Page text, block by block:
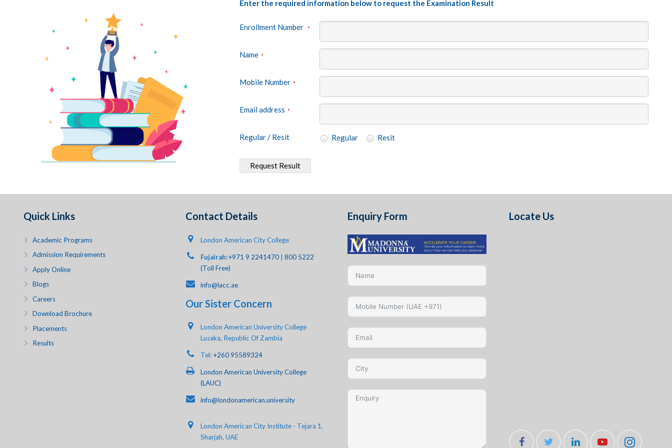
Enter the required information below to request the Examination Result
Enrollment Number *
Name *
Mobile Number *
Email address *
Regular / Resit Regular Resit
Request Result
Quick Links
Academic Programs
Admission Requirements
Apply Online
Blogs
Careers
Download Brochure
Placements
Results
Contact Details
London American City College
Fujairah:+971 9 2241470| 800 5222
(Toll Free)
info@lacc.ae
Our Sister Concern
London American University College
Lusaka, Republic Of Zambia
Tel: +260 95589324
London American University College
(LAUC)
info@londonamerican.university
London American City Institute - Tejara 1,
Sharjah, UAE
Enquiry Form Locate Us